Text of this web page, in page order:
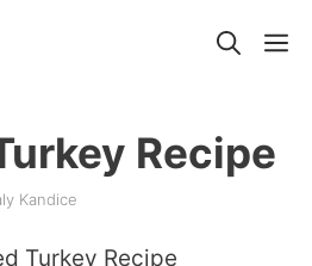
Recipe
Kandice